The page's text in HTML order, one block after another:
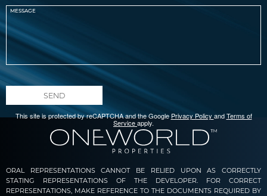
SEND
This site is protected by reCAPTCHA and the Google Privacy PolicyandTerms of
Serviceapply.
ORAL REPRESENTATIONS CANNOT BE RELIED UPON AS CORRECTLY
STATING REPRESENTATIONS OF THE DEVELOPER. FOR CORRECT
REPRESENTATIONS, MAKE REFERENCE TO THE DOCUMENTS REQUIRED BY